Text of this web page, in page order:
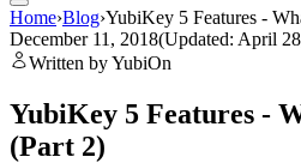
Home›Blog›YubiKey 5 Features -
December 11, 2018(Updated: April
Written by YubiOn
YubiKey 5 Features -
(Part 2)